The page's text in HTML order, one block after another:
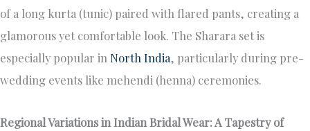
of a long kurta (tunic) paired with flared pants, creating a
glamorous yet comfortable look. The Sharara set is
especially popular in North India, particularly during pre-
wedding events like mehendi (henna) ceremonies.
Regional Variations in Indian Bridal Wear: A Tapestry of